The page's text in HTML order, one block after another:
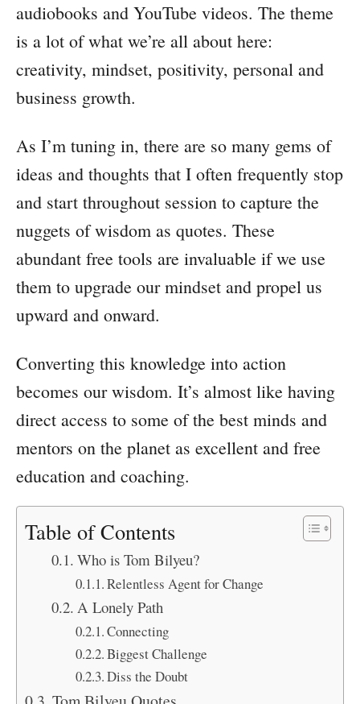
audiobooks and YouTube videos. The theme
is a lot of what we’re all about here:
creativity, mindset, positivity, personal and
business growth.
As I’m tuning in, there are so many gems of
ideas and thoughts that I often frequently stop
and start throughout session to capture the
nuggets of wisdom as quotes. These
abundant free tools are invaluable if we use
them to upgrade our mindset and propel us
upward and onward.
Converting this knowledge into action
becomes our wisdom. It’s almost like having
direct access to some of the best minds and
mentors on the planet as excellent and free
education and coaching.
Table of Contents
Who is Tom Bilyeu?
Relentless Agent for Change
A Lonely Path
Connecting
Biggest Challenge
Diss the Doubt